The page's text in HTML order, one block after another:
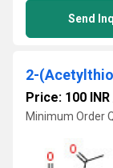
Send
2-
Price: 100 INR
Minimum Order